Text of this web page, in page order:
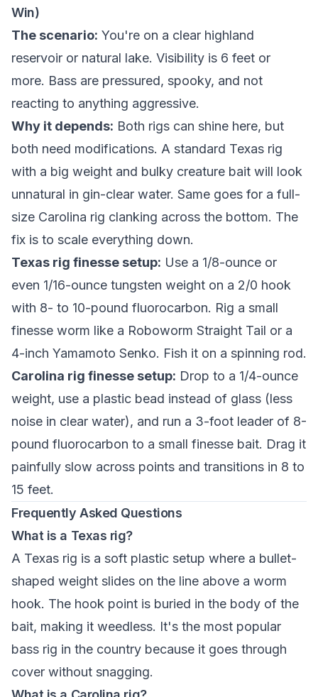
Win)
The scenario: You're on a clear highland
reservoir or natural lake. Visibility is 6 feet or
more. Bass are pressured, spooky, and not
reacting to anything aggressive.
Why it depends: Both rigs can shine here, but
both need modifications. A standard Texas rig
with a big weight and bulky creature bait will look
unnatural in gin-clear water. Same goes for a full-
size Carolina rig clanking across the bottom. The
fix is to scale everything down.
Texas rig finesse setup: Use a 1/8-ounce or
even 1/16-ounce tungsten weight on a 2/0 hook
with 8- to 10-pound fluorocarbon. Rig a small
finesse worm like a Roboworm Straight Tail or a
4-inch Yamamoto Senko. Fish it on a spinning rod.
Carolina rig finesse setup: Drop to a 1/4-ounce
weight, use a plastic bead instead of glass (less
noise in clear water), and run a 3-foot leader of 8-
pound fluorocarbon to a small finesse bait. Drag it
painfully slow across points and transitions in 8 to
15 feet.
Frequently Asked Questions
What is a Texas rig?
A Texas rig is a soft plastic setup where a bullet-
shaped weight slides on the line above a worm
hook. The hook point is buried in the body of the
bait, making it weedless. It's the most popular
bass rig in the country because it goes through
cover without snagging.